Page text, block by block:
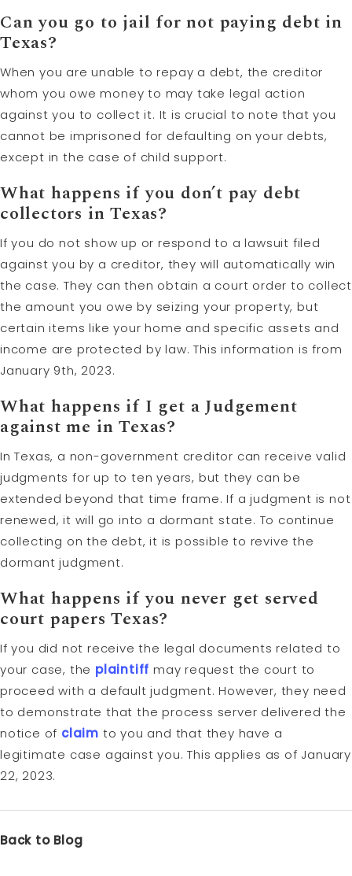
Can you go to jail for not paying debt in
Texas?
When you are unable to repay a debt, the creditor
whom you owe money to may take legal action
against you to collect it. It is crucial to note that you
cannot be imprisoned for defaulting on your debts,
except in the case of child support.
What happens if you don’t pay debt
collectors in Texas?
If you do not show up or respond to a lawsuit filed
against you by a creditor, they will automatically win
the case. They can then obtain a court order to collect
the amount you owe by seizing your property, but
certain items like your home and specific assets and
income are protected by law. This information is from
January 9th, 2023.
What happens if I get a Judgement
against me in Texas?
In Texas, a non-government creditor can receive valid
judgments for up to ten years, but they can be
extended beyond that time frame. If a judgment is not
renewed, it will go into a dormant state. To continue
collecting on the debt, it is possible to revive the
dormant judgment.
What happens if you never get served
court papers Texas?
If you did not receive the legal documents related to
your case, the plaintiff may request the court to
proceed with a default judgment. However, they need
to demonstrate that the process server delivered the
notice of claim to you and that they have a
legitimate case against you. This applies as of January
22, 2023.
Back to Blog